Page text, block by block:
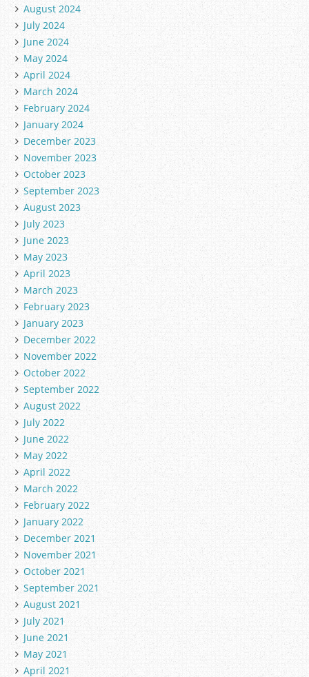
August 2024
July 2024
June 2024
May 2024
April 2024
March 2024
February 2024
January 2024
December 2023
November 2023
October 2023
September 2023
August 2023
July 2023
June 2023
May 2023
April 2023
March 2023
February 2023
January 2023
December 2022
November 2022
October 2022
September 2022
August 2022
July 2022
June 2022
May 2022
April 2022
March 2022
February 2022
January 2022
December 2021
November 2021
October 2021
September 2021
August 2021
July 2021
June 2021
May 2021
April 2021